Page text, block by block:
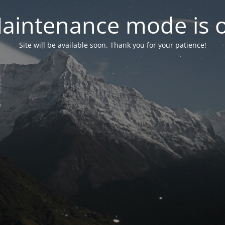
mode is
Site will be available soon. Thank you for your patience!